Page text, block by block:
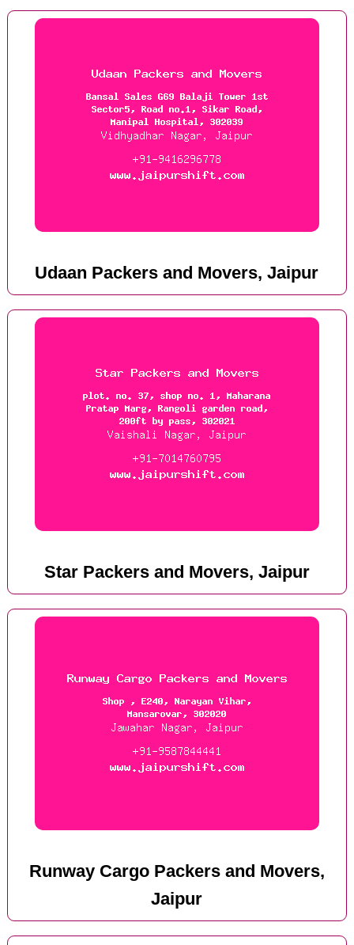
Udaan Packers and Movers, Jaipur
Star Packers and Movers, Jaipur
Runway Cargo Packers and Movers,
Jaipur